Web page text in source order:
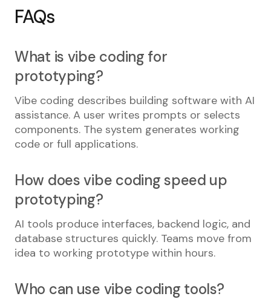
FAQs
What is vibe coding for
prototyping?
Vibe coding describes building software with AI
assistance. A user writes prompts or selects
components. The system generates working
code or full applications.
How does vibe coding speed up
prototyping?
AI tools produce interfaces, backend logic, and
database structures quickly. Teams move from
idea to working prototype within hours.
Who can use vibe coding tools?